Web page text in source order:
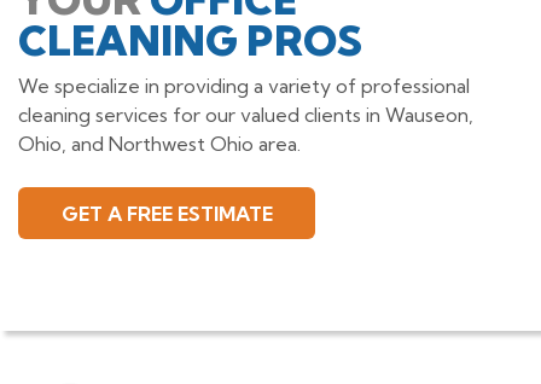
CLEANING PROS
We specialize in providing a variety of professional
cleaning services for our valued clients in Wauseon,
Ohio, and Northwest Ohio area.
GET A FREE ESTIMATE